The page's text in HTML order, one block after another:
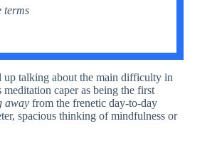
terms
up talking about the main difficulty in
caper as being the first
away from the frenetic day-to-day
spacious thinking of mindfulness or